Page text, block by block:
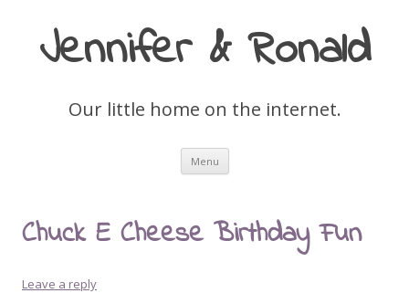
Jennifer & Ronald
Our little home on the internet.
Menu Skip
content
Chuck E Cheese Birthday Fun
Leave a reply